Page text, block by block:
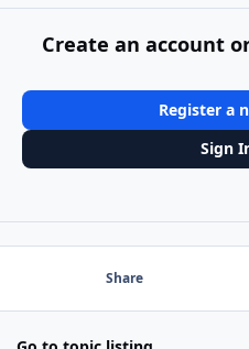
Create an account
Register a
Sign
Share